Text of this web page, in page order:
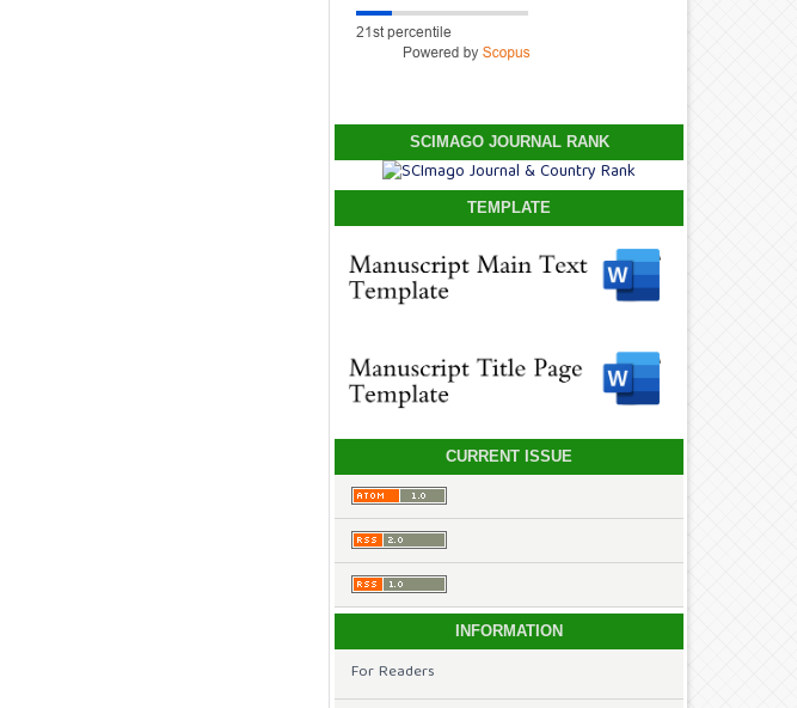
SCIMAGO JOURNAL RANK
TEMPLATE
CURRENT ISSUE
INFORMATION
For Readers